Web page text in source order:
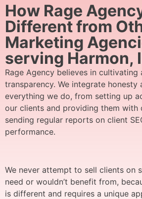
How Rage
Different from
Marketing
serving Harmon,
Rage Agency believes in cultivating
transparency. We integrate
everything we do, from setting up
our clients and providing them with
sending regular reports on client
performance.
We never attempt to sell clients on
need or wouldn’t benefit from,
is different and requires a unique